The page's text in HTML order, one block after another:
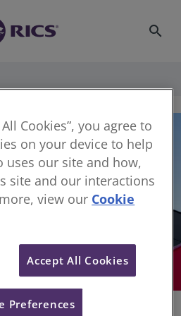
search
has gone wrong
Cookies”, you agree to
on your device to help
uses our site and how,
site and our interactions
view our Cookie
Accept All Cookies
Preferences